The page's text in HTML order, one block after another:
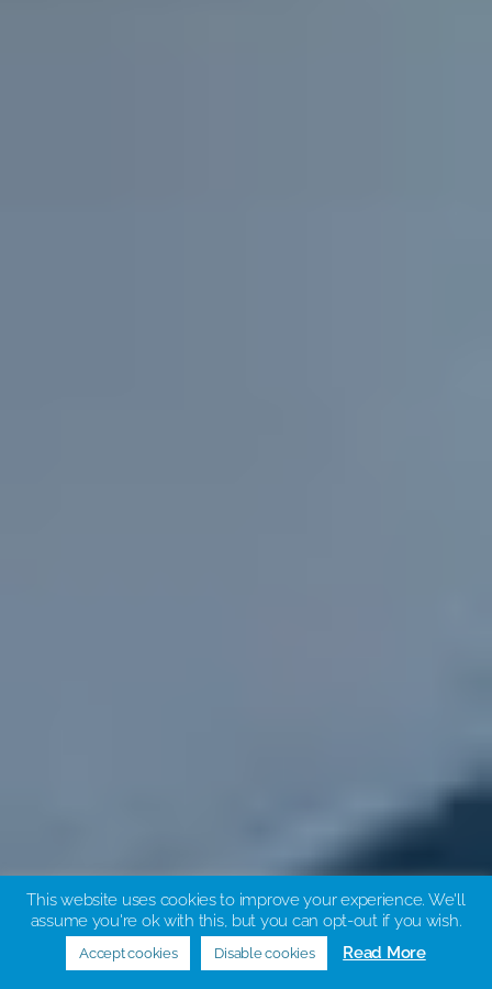
About us
Scroll
This website uses cookies to improve your experience. We'll
assume you're ok with this, but you can opt-out if you wish.
Accept cookies Disable cookies Read More